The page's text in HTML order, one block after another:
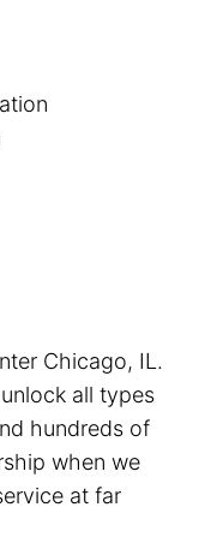
Chicago, IL.
all types
hundreds of
when we
at far